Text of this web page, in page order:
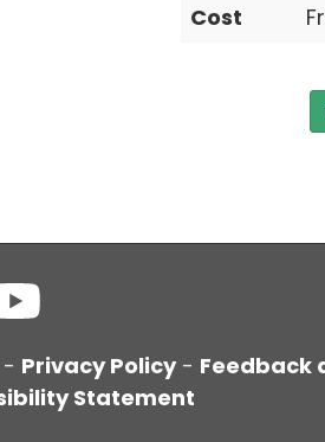
Cost
- Privacy Policy- Feedback
Statement